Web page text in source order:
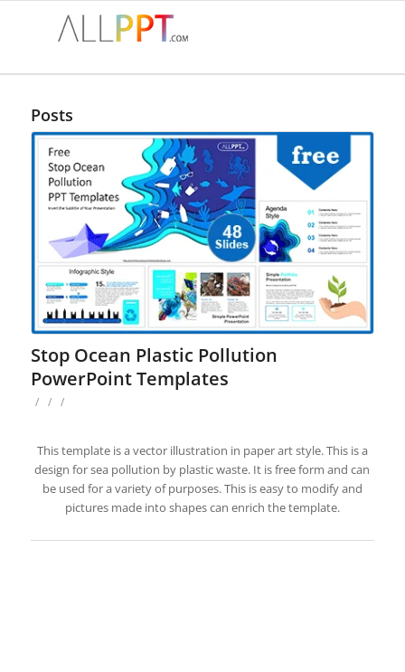
Posts
Stop Ocean Plastic Pollution
PowerPoint Templates
/ / /
This template is a vector illustration in paper art style. This is a
design for sea pollution by plastic waste. It is free form and can
be used for a variety of purposes. This is easy to modify and
pictures made into shapes can enrich the template.